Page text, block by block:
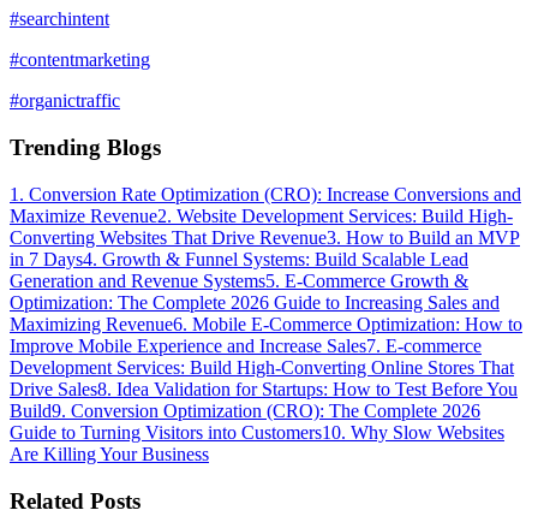
#searchintent
#contentmarketing
#organictraffic
Trending Blogs
1 . Conversion Rate Optimization (CRO): Increase Conversions and
Maximize Revenue2. Website Development Services: Build High-
Converting Websites That Drive Revenue3. How to Build an MVP
in 7 Days4. Growth & Funnel Systems: Build Scalable Lead
Generation and Revenue Systems5. E-Commerce Growth &
Optimization: The Complete 2026 Guide to Increasing Sales and
Maximizing Revenue6. Mobile E-Commerce Optimization: How to
Improve Mobile Experience and Increase Sales7. E-commerce
Development Services: Build High-Converting Online Stores That
Drive Sales8. Idea Validation for Startups: How to Test Before You
Build9. Conversion Optimization (CRO): The Complete 2026
Guide to Turning Visitors into Customers10. Why Slow Websites
Are Killing Your Business
Related Posts